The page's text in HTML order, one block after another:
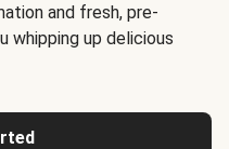
and fresh, pre-
whipping up delicious